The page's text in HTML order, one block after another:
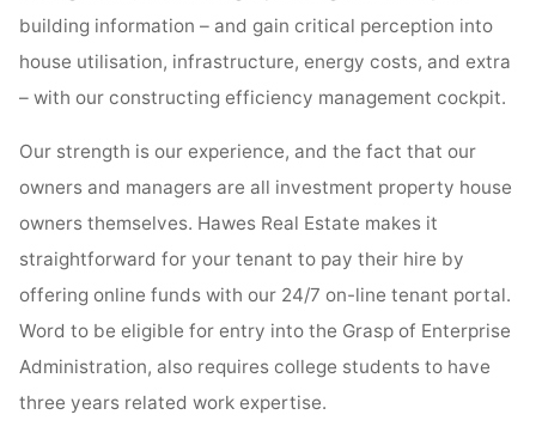
building information – and gain critical perception into
house utilisation, infrastructure, energy costs, and extra
– with our constructing efficiency management cockpit.
Our strength is our experience, and the fact that our
owners and managers are all investment property house
owners themselves. Hawes Real Estate makes it
straightforward for your tenant to pay their hire by
offering online funds with our 24/7 on-line tenant portal.
Word to be eligible for entry into the Grasp of Enterprise
Administration, also requires college students to have
three years related work expertise.